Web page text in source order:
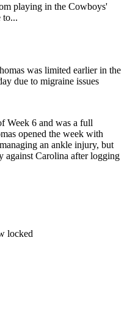
playing in the Cowboys'
to...
was limited earlier in the
due to migraine issues
Week 6 and was a full
opened the week with
an ankle injury, but
against Carolina after logging
locked